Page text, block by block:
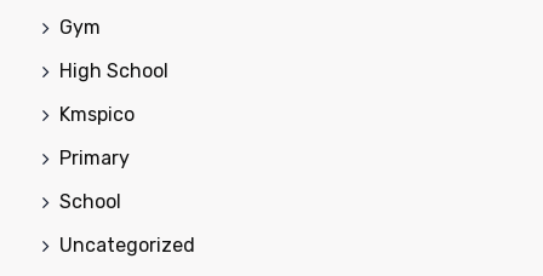
Gym
High School
Kmspico
Primary
School
Uncategorized